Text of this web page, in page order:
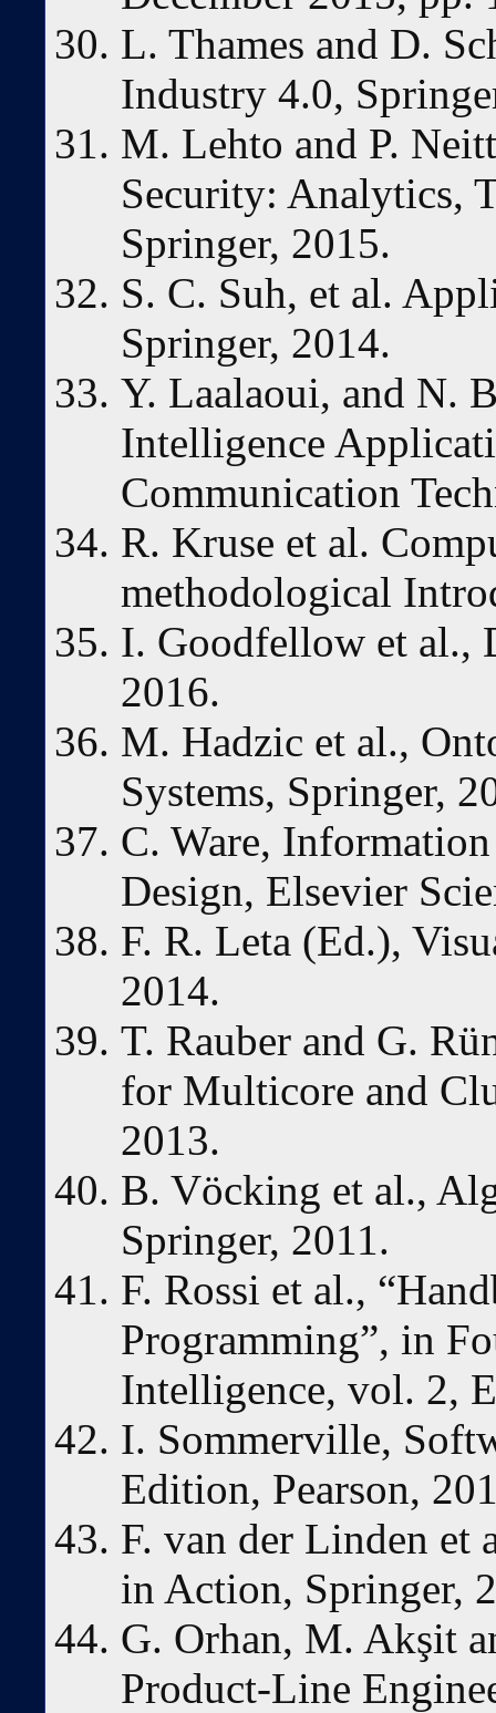
L. Thames and D.
Industry 4.0,
M. Lehto and P.
Security: Analytics,
Springer, 2015.
S. C. Suh, et al.
Springer, 2014.
Y. Laalaoui, and N.
Intelligence
Communication
R. Kruse et al.
methodological
I. Goodfellow et al.,
2016.
M. Hadzic et al.,
Systems, Springer,
C. Ware,
Design, Elsevier
F. R. Leta (Ed.),
2014.
T. Rauber and G.
for Multicore and
2013.
B. Vöcking et al.,
Springer, 2011.
F. Rossi et al.,
Programming”, in
Intelligence, vol. 2,
I. Sommerville,
Edition, Pearson,
F. van der Linden et
in Action, Springer,
G. Orhan, M. Akşit
Product-Line